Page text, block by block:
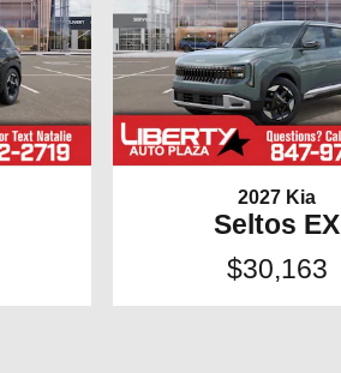
2027 Kia
Seltos EX
$30,163